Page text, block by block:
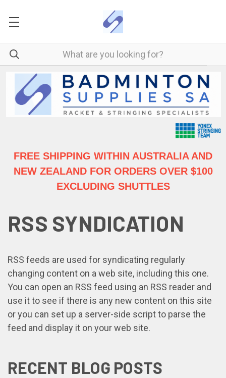
FREE SHIPPING WITHIN AUSTRALIAAND
NEW ZEALAND FOR ORDERS OVER $100
EXCLUDING SHUTTLES
RSS SYNDICATION
RSS feeds are used for syndicating regularly
changing content on a web site, including this one.
You can open an RSS feed using an RSS reader and
use it to see if there is any new content on this site
or you can set up a server-side script to parse the
feed and display it on your web site.
RECENT BLOG POSTS